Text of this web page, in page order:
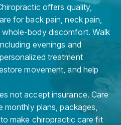
offers quality,
for back pain, neck pain,
body discomfort. Walk
evenings and
treatment
movement, and help
not accept insurance. Care
plans, packages,
make chiropractic care fit